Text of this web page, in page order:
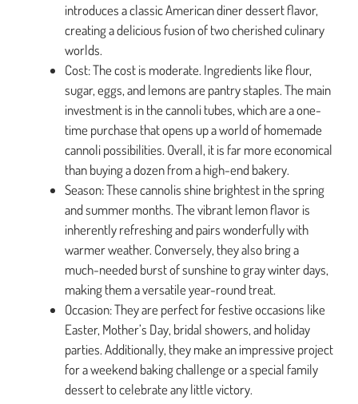
introduces a classic American diner dessert flavor,
creating a delicious fusion of two cherished culinary
worlds.
Cost: The cost is moderate. Ingredients like flour,
sugar, eggs, and lemons are pantry staples. The main
investment is in the cannoli tubes, which are a one-
time purchase that opens up a world of homemade
cannoli possibilities. Overall, it is far more economical
than buying a dozen from a high-end bakery.
Season: These cannolis shine brightest in the spring
and summer months. The vibrant lemon flavor is
inherently refreshing and pairs wonderfully with
warmer weather. Conversely, they also bring a
much-needed burst of sunshine to gray winter days,
making them a versatile year-round treat.
Occasion: They are perfect for festive occasions like
Easter, Mother’s Day, bridal showers, and holiday
parties. Additionally, they make an impressive project
for a weekend baking challenge or a special family
dessert to celebrate any little victory.